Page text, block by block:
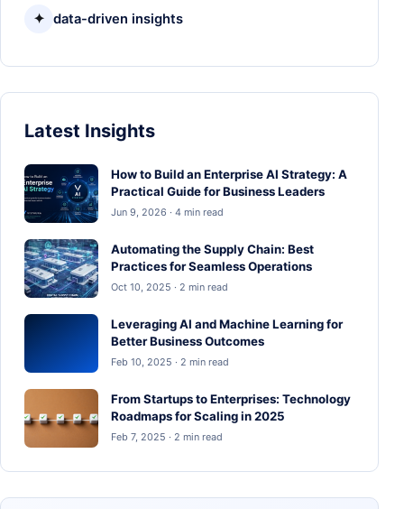
✦ data-driven insights
Latest Insights
How to Build an Enterprise AI Strategy: A
Practical Guide for Business Leaders
Jun 9, 2026 · 4 min read
Automating the Supply Chain: Best
Practices for Seamless Operations
Oct 10, 2025 · 2 min read
Leveraging AI and Machine Learning for
Better Business Outcomes
Feb 10, 2025 · 2 min read
From Startups to Enterprises: Technology
Roadmaps for Scaling in 2025
Feb 7, 2025 · 2 min read